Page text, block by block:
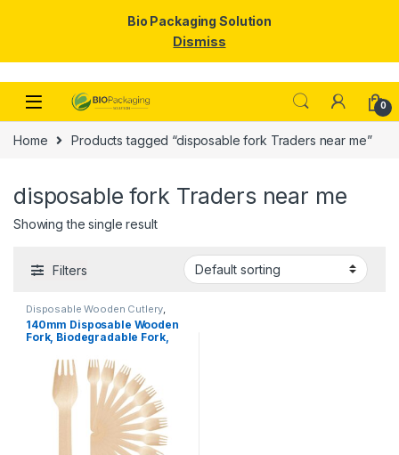
Skip to navigation
Skip to content
0
Home Products tagged “disposable fork Traders near me”
disposable fork Traders near me
Showing the single result
Filters
Disposable Wooden Cutlery,
Disposable Wooden Fork Top
Selling
140mm Disposable Wooden
Fork, Biodegradable Fork,
Bio Packaging Solution
Dismiss